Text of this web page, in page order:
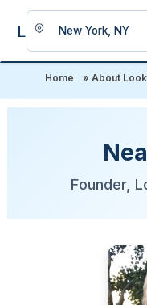
LookingForSpace
Home » About
Founder,